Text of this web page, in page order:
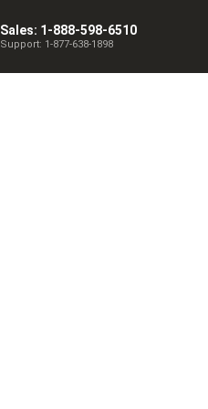
Sales: 1-888-598-6510
Support: 1-877-638-1898